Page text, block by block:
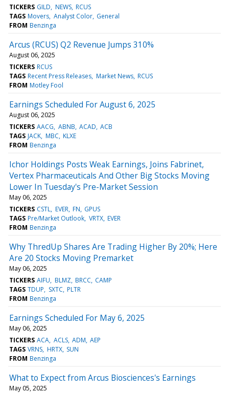
TICKERS GILD NEWS RCUS
TAGS Movers Analyst Color General
FROM Benzinga
Arcus (RCUS) Q2 Revenue Jumps 310%
August 06, 2025
TICKERS RCUS
TAGS Recent Press Releases Market News RCUS
FROM Motley Fool
Earnings Scheduled For August 6, 2025
August 06, 2025
TICKERS AACG ABNB ACAD ACB
TAGS JACK MBC KLXE
FROM Benzinga
Ichor Holdings Posts Weak Earnings, Joins Fabrinet,
Vertex Pharmaceuticals And Other Big Stocks Moving
Lower In Tuesday's Pre-Market Session
May 06, 2025
TICKERS CSTL EVER FN GPUS
TAGS Pre/Market Outlook VRTX EVER
FROM Benzinga
Why ThredUp Shares Are Trading Higher By 20%; Here
Are 20 Stocks Moving Premarket
May 06, 2025
TICKERS AIFU BLMZ BRCC CAMP
TAGS TDUP SXTC PLTR
FROM Benzinga
Earnings Scheduled For May 6, 2025
May 06, 2025
TICKERS ACA ACLS ADM AEP
TAGS VRNS HRTX SUN
FROM Benzinga
What to Expect from Arcus Biosciences's Earnings
May 05, 2025